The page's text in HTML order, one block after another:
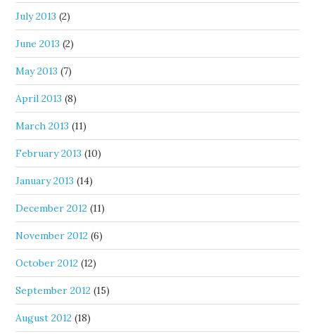
July 2013 (2)
June 2013 (2)
May 2013 (7)
April 2013 (8)
March 2013 (11)
February 2013 (10)
January 2013 (14)
December 2012 (11)
November 2012 (6)
October 2012 (12)
September 2012 (15)
August 2012 (18)